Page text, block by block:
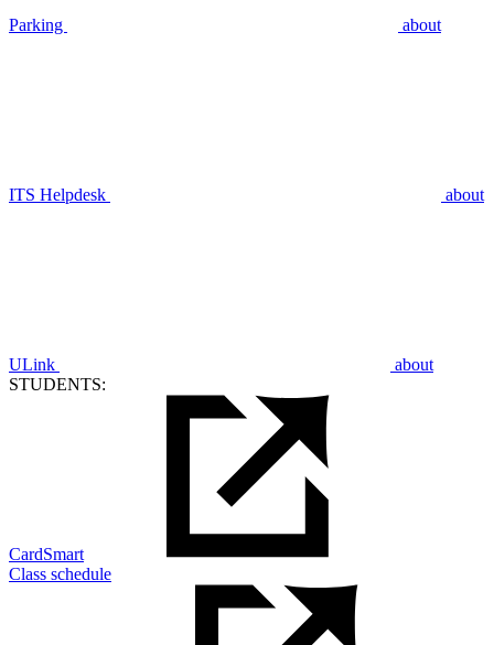
Parking about
ITS Helpdesk about
ULink
about
STUDENTS:
CardSmart
Class schedule